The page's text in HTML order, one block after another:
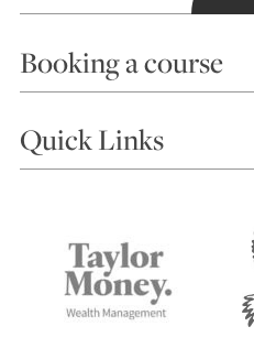
Booking a course
Choosing a Course
Accommodation in St Ives
Terms and Conditions
Privacy Policy
Quick Links
Things to do
Contact Us
Safeguarding Policy